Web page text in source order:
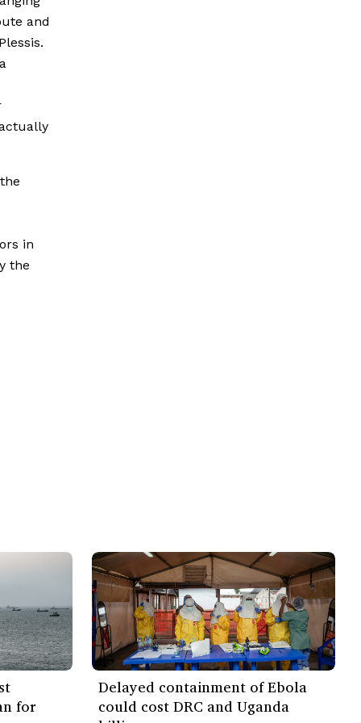
and
in
the
for
Delayed containment of Ebola
could cost DRC and Uganda